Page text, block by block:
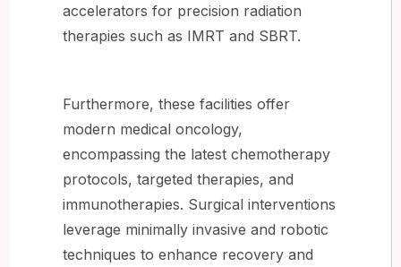
accelerators for precision radiation
therapies such as IMRT and SBRT.
Furthermore, these facilities offer
modern medical oncology,
encompassing the latest chemotherapy
protocols, targeted therapies, and
immunotherapies. Surgical interventions
leverage minimally invasive and robotic
techniques to enhance recovery and